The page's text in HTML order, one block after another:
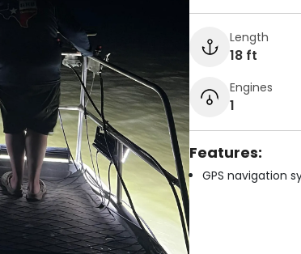
Length
18 ft
Engines
1
Features:
GPS navigation